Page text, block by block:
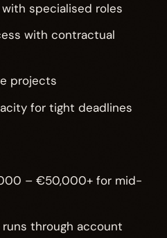
specialised roles
with contractual
projects
for tight deadlines
– €50,000+ for mid-
through account